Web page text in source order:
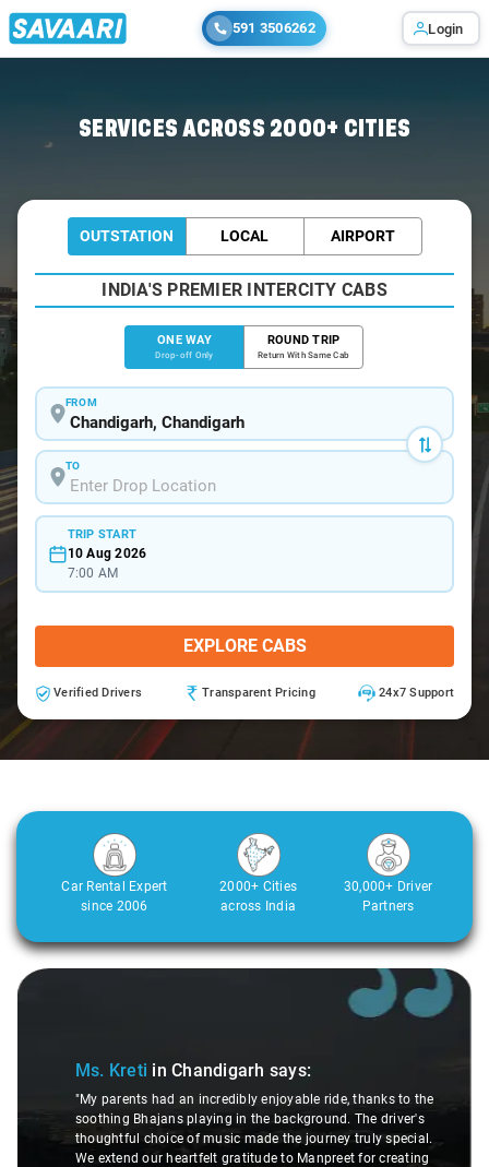
591 3506262 Login
SERVICES ACROSS 2000+ CITIES
OUTSTATION LOCAL AIRPORT
INDIA'S PREMIER INTERCITY CABS
ONE WAY
Drop-off Only
ROUND TRIP
Return With Same Cab
FROM
TO
TRIP START
10 Aug 2026
7:00 AM
EXPLORE CABS
Verified Drivers Transparent Pricing 24x7 Support
Car Rental Expert
since 2006
2000+ Cities
across India
30,000+ Driver
Partners
Slide 1 of 3
Ms. Kreti in Chandigarh says:
"My parents had an incredibly enjoyable ride, thanks to the
soothing Bhajans playing in the background. The driver's
thoughtful choice of music made the journey truly special.
We extend our heartfelt gratitude to Manpreet for creating